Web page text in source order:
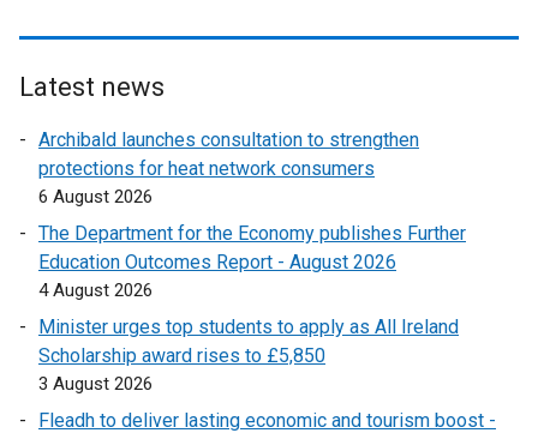
l
k
o
n
s
n
e
Latest news
Archibald launches consultation to strengthen
protections for heat network consumers
6 August 2026
The Department for the Economy publishes Further
Education Outcomes Report - August 2026
4 August 2026
Minister urges top students to apply as All Ireland
Scholarship award rises to £5,850
3 August 2026
Fleadh to deliver lasting economic and tourism boost -